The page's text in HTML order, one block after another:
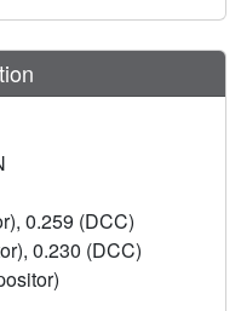
0.259 (DCC)
0.230 (DCC)